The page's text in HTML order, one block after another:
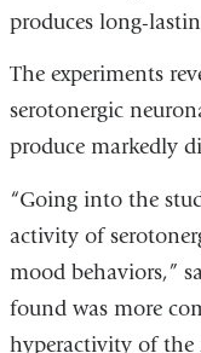
produces long-
The experiments
serotonergic
produce markedly
“Going into the
activity of
mood behaviors,”
found was more
hyperactivity of the